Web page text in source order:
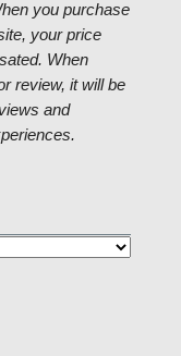
you purchase
your price
When
review, it will be
and